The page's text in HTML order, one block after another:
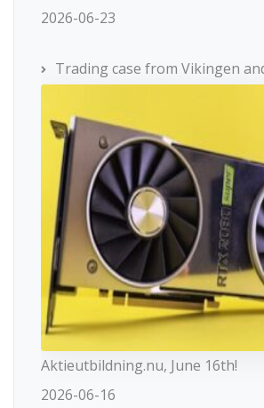
2026-06-23
Trading case from Vikingen
Aktieutbildning.nu, June 16th!
2026-06-16